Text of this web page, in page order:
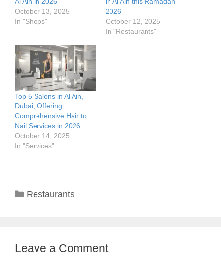
October 13, 2025
In "Shops"
2026
October 12, 2025
In "Restaurants"
Top 5 Salons in Al Ain,
Dubai, Offering
Comprehensive Hair to
Nail Services in 2026
October 14, 2025
In "Services"
Categories
Restaurants
Leave a Comment